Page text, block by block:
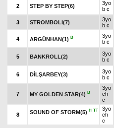
2 STEP BY STEP(6)
3yo
b c
3 STROMBOLI(7)
3yo
b c
4 ARGÜNHAN(1) B
3yo
b c
5 BANKROLL(2)
3yo
b c
6 DİLŞARBEY(3)
3yo
b c
7 MY GOLDEN STAR(4) B
3yo
ch
c
8 SOUND OF STORM(5) H TT
3yo
ch
c